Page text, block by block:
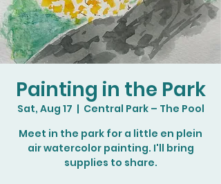
Painting in the Park
Sat, Aug 17
  |
Central Park – The Pool
Meet in the park for a little en plein
air watercolor painting. I'll bring
supplies to share.